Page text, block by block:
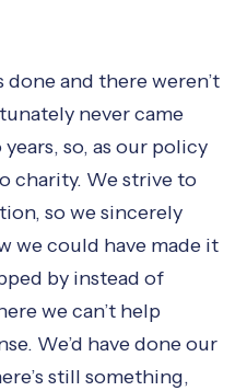
and there weren’t
never came
so, as our policy
charity. We strive to
so we sincerely
we could have made it
by instead of
we can’t help
We’d have done our
still something,